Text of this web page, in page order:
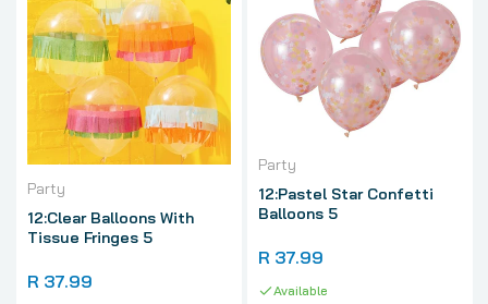
Party
12:Clear Balloons With
Tissue Fringes 5
R 37.99
Party
12:Pastel Star Confetti
Balloons 5
R 37.99
Available